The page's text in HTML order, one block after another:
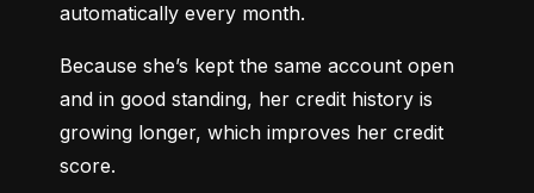
automatically every month.
Because she’s kept the same account open
and in good standing, her credit history is
growing longer, which improves her credit
score.